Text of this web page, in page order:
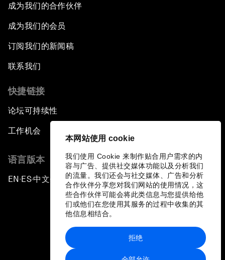
本网站使用 cookie
我们使用 Cookie 来制作贴合用户需求的内
容与广告、提供社交媒体功能以及分析我们
的流量。我们还会与社交媒体、广告和分析
合作伙伴分享您对我们网站的使用情况，这
些合作伙伴可能会将此类信息与您提供给他
们或他们在您使用其服务的过程中收集的其
他信息相结合。
拒绝
成为我们的合作伙伴
成为我们的会员
订阅我们的新闻稿
联系我们
快捷链接
论坛可持续性
工作机会
语言版本
EN ▪ES▪中文▪ 日本語